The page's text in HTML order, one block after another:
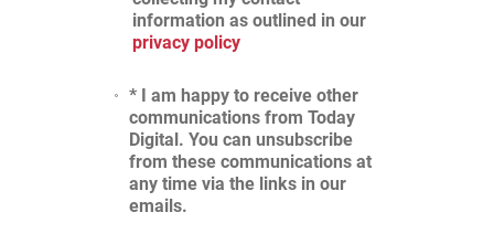
information as outlined in our
privacy policy
* I am happy to receive other
communications from Today
Digital. You can unsubscribe
from these communications at
any time via the links in our
emails.